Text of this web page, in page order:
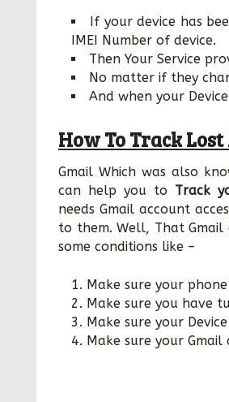
If your device has
IMEI Number of device.
Then Your Service
No matter if they
And when your
How To Track
Gmail Which was also
can help you to Track
needs Gmail account
to them. Well, That
some conditions like –
Make sure your
Make sure you have
Make sure your
Make sure your